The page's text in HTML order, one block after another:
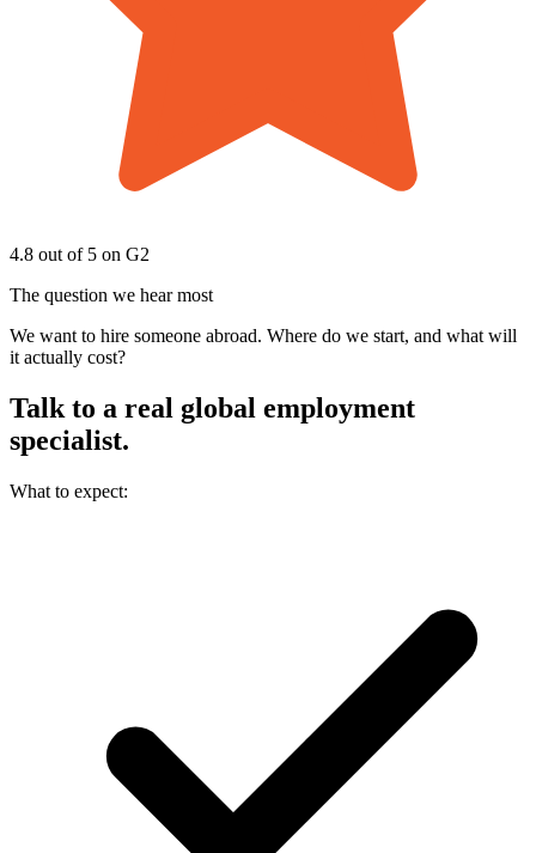
4.8 out of 5 on G2
The question we hear most
We want to hire someone abroad. Where do we start, and what will
it actually cost?
Talk to a real global employment
specialist.
What to expect: